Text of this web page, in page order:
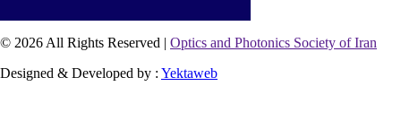
© 2026 All Rights Reserved | Optics and Photonics Society of Iran
Designed & Developed by : Yektaweb